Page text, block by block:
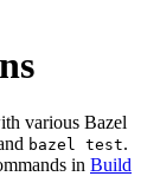
various Bazel
bazel test.
in Build